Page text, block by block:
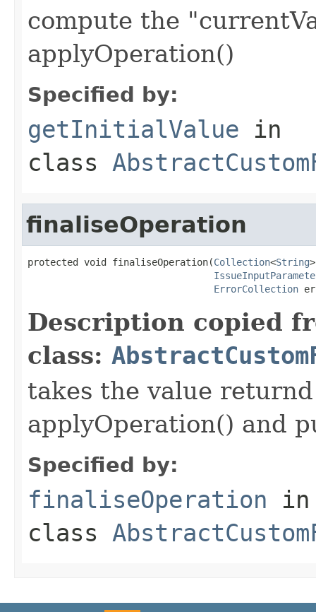
compute the
applyOperation()
Specified by:
getInitialValue in
class
finaliseOperation
protected void finaliseOperation(Collection<String
ErrorCollection
Description copied
class:
takes the value
applyOperation() and
Specified by:
finaliseOperation in
class